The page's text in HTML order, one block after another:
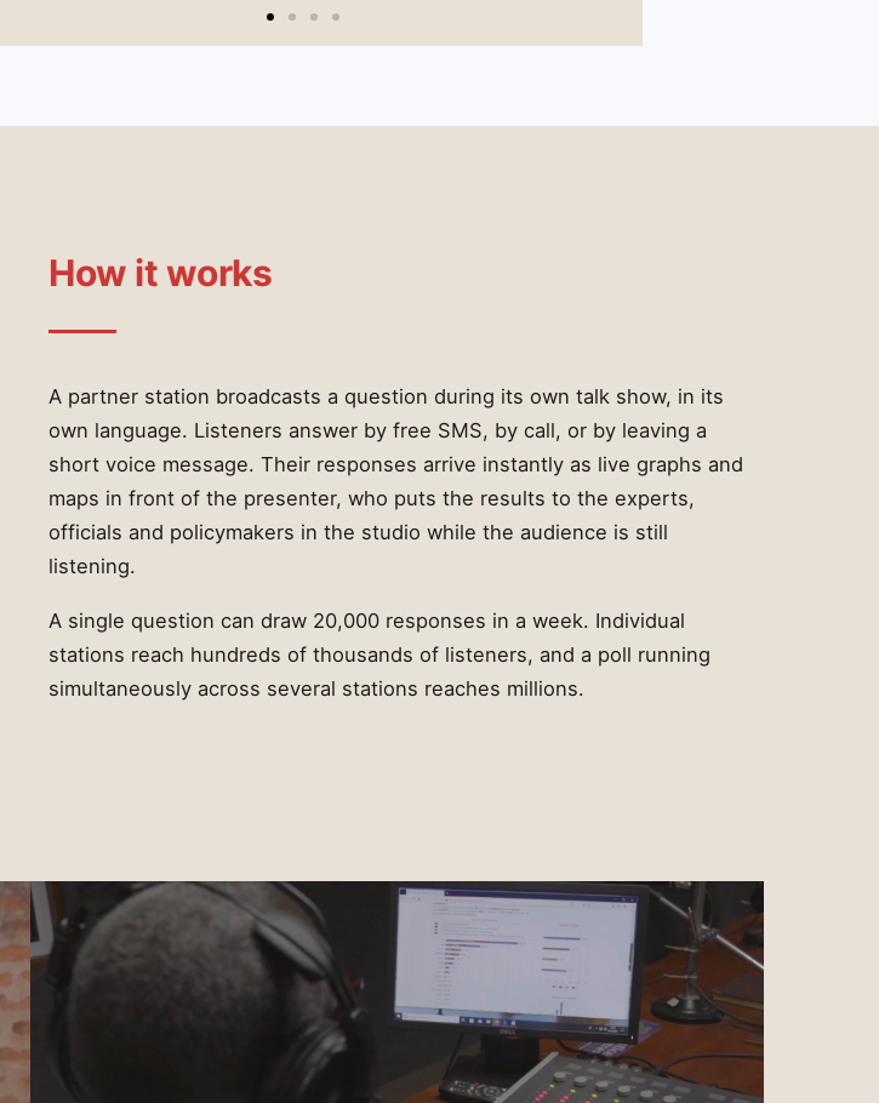
How it works
A partner station broadcasts a question during its own talk show, in its
own language. Listeners answer by free SMS, by call, or by leaving a
short voice message. Their responses arrive instantly as live graphs and
maps in front of the presenter, who puts the results to the experts,
officials and policymakers in the studio while the audience is still
listening.
A single question can draw 20,000 responses in a week. Individual
stations reach hundreds of thousands of listeners, and a poll running
simultaneously across several stations reaches millions.